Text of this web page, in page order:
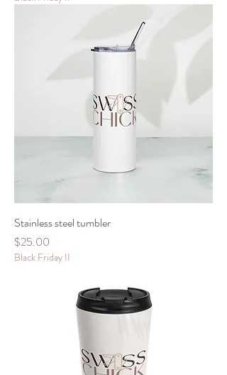
Stainless steel tumbler
Price
$25.00
Black Friday II